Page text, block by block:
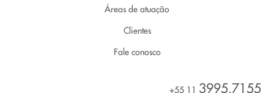
Áreas de atuação
Clientes
Fale conosco
+55 11 3995.7155